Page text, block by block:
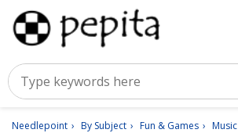
Needlepoint By Subject Fun & Games Music